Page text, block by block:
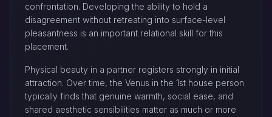
confrontation. Developing the ability to hold a
disagreement without retreating into surface-level
pleasantness is an important relational skill for this
placement.
Physical beauty in a partner registers strongly in initial
attraction. Over time, the Venus in the 1st house person
typically finds that genuine warmth, social ease, and
shared aesthetic sensibilities matter as much or more